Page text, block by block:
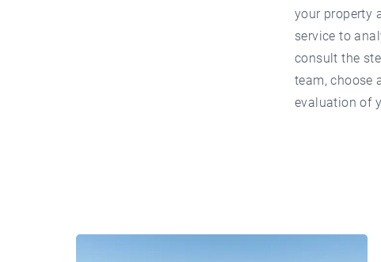
your property
service to
consult the
team, choose
evaluation of